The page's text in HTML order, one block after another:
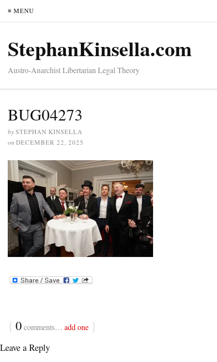
≡ MENU
StephanKinsella.com
Austro-Anarchist Libertarian Legal Theory
BUG04273
bySTEPHAN KINSELLA
on DECEMBER 22, 2025
{ 0comments… add one }
Leave a Reply